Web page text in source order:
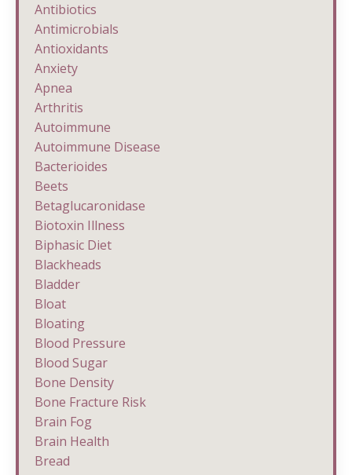
Antibiotics
Antimicrobials
Antioxidants
Anxiety
Apnea
Arthritis
Autoimmune
Autoimmune Disease
Bacterioides
Beets
Betaglucaronidase
Biotoxin Illness
Biphasic Diet
Blackheads
Bladder
Bloat
Bloating
Blood Pressure
Blood Sugar
Bone Density
Bone Fracture Risk
Brain Fog
Brain Health
Bread